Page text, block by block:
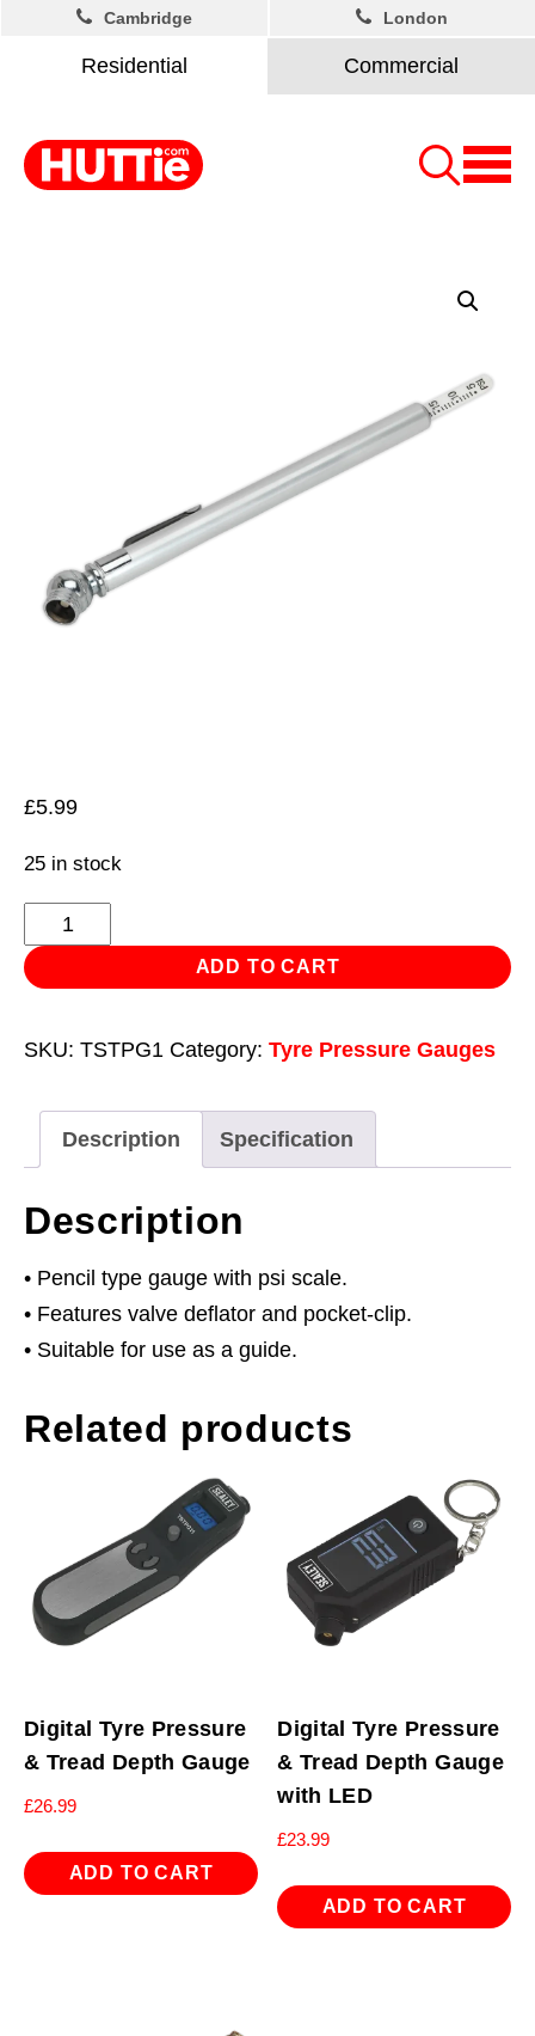
Residential Commercial
Cambridge London
£5.99
25 in stock
Tyre
Pressure
Gauge
50psi
ADD TO CART
SKU: TSTPG1 Category: Tyre Pressure Gauges
Description Specification
Description
• Pencil type gauge with psi scale.
• Features valve deflator and pocket-clip.
• Suitable for use as a guide.
Related products
Digital Tyre Pressure
& Tread Depth Gauge
£26.99
ADD TO CART
Digital Tyre Pressure
& Tread Depth Gauge
with LED
£23.99
ADD TO CART